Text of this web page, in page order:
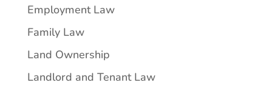
Employment Law
Family Law
Land Ownership
Landlord and Tenant Law